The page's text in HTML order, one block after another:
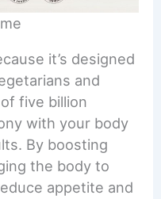
it’s designed
and
five billion
with your body
By boosting
the body to
appetite and